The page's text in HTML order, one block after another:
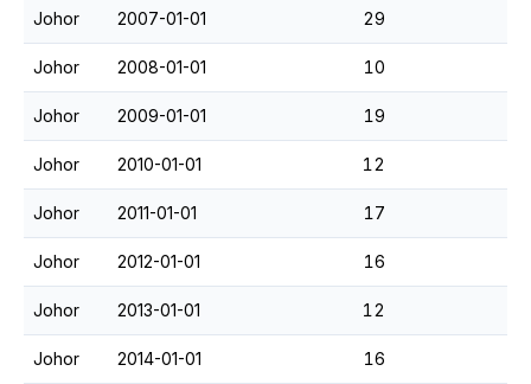
Johor 2007-01-01 29
Johor 2008-01-01 10
Johor 2009-01-01 19
Johor 2010-01-01 12
Johor 2011-01-01 17
Johor 2012-01-01 16
Johor 2013-01-01 12
Johor 2014-01-01 16